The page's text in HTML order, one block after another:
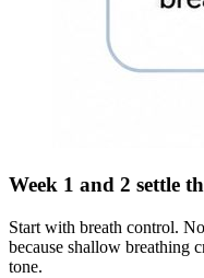
Week 1 and 2 settle
Start with breath control.
because shallow breathing
tone.